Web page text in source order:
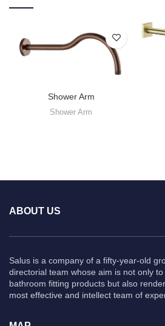
Shower Arm
Shower Arm
ABOUT US
Salus is a company of a fifty-year-old
directorial team whose aim is not only
bathroom fitting products but also
most effective and intellect team of